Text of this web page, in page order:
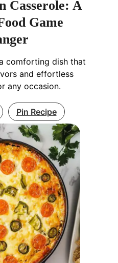
Casserole: A
Game
comforting dish that
and effortless
any occasion.
Pin Recipe